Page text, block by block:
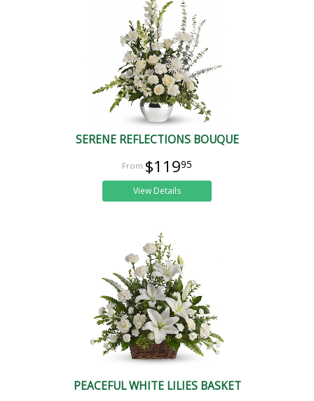
SERENE REFLECTIONS BOUQUE
$11995
View Details
PEACEFUL WHITE LILIES BASKET